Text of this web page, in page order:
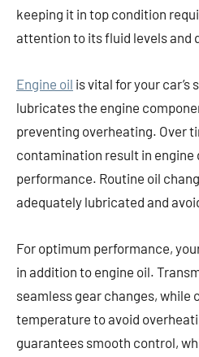
keeping it in top condition
attention to its fluid levels and
Engine oil is vital for your
lubricates the engine
preventing overheating. Over
contamination result in engine
performance. Routine oil
adequately lubricated and
For optimum performance,
in addition to engine oil.
seamless gear changes, while
temperature to avoid
guarantees smooth control,